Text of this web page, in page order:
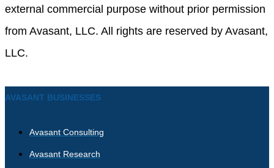
external commercial purpose without prior permission
from Avasant, LLC. All rights are reserved by Avasant,
LLC.
AVASANT BUSINESSES
Avasant Consulting
Avasant Research